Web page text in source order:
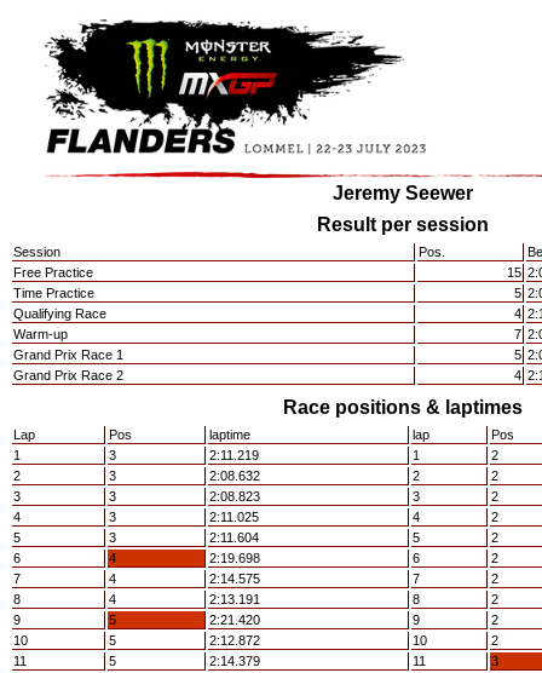
Jeremy Seewer
Result per session
Session Pos.
Free Practice
15
Time Practice
5
Qualifying Race
4
Warm-up
7
Grand Prix Race 1
5
Grand Prix Race 2
4
Race positions & laptimes
Lap Pos laptime lap
Pos
1
3 2:11.219 1
2
2
3 2:08.632 2
2
3
3 2:08.823 3
2
4
3 2:11.025 4
2
5
3 2:11.604 5
2
6
4 2:19.698 6
2
7
4 2:14.575 7
2
8
4 2:13.191 8
2
9
5 2:21.420 9
2
10
5 2:12.872 10
2
11
5 2:14.379 11
3